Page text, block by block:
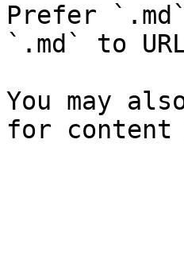
Prefer
`.md` to
You may